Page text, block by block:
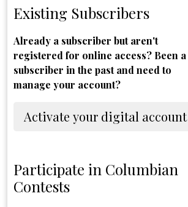
Existing Subscribers
Already a subscriber but aren't
registered for online access? Been a
subscriber in the past and need to
manage your account?
Activate your digital account
Participate in Columbian
Contests